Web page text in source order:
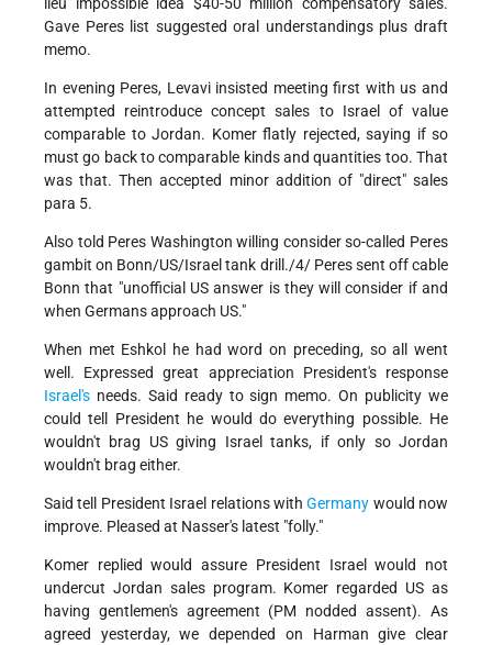
lieu impossible idea $40-50 million compensatory sales.
Gave Peres list suggested oral understandings plus draft
memo.
In evening Peres, Levavi insisted meeting first with us and
attempted reintroduce concept sales to Israel of value
comparable to Jordan. Komer flatly rejected, saying if so
must go back to comparable kinds and quantities too. That
was that. Then accepted minor addition of "direct" sales
para 5.
Also told Peres Washington willing consider so-called Peres
gambit on Bonn/US/Israel tank drill./4/ Peres sent off cable
Bonn that "unofficial US answer is they will consider if and
when Germans approach US."
When met Eshkol he had word on preceding, so all went
well. Expressed great appreciation President's response
Israel's needs. Said ready to sign memo. On publicity we
could tell President he would do everything possible. He
wouldn't brag US giving Israel tanks, if only so Jordan
wouldn't brag either.
Said tell President Israel relations withGermany would now
improve. Pleased at Nasser's latest "folly."
Komer replied would assure President Israel would not
undercut Jordan sales program. Komer regarded US as
having gentlemen's agreement (PM nodded assent). As
agreed yesterday, we depended on Harman give clear